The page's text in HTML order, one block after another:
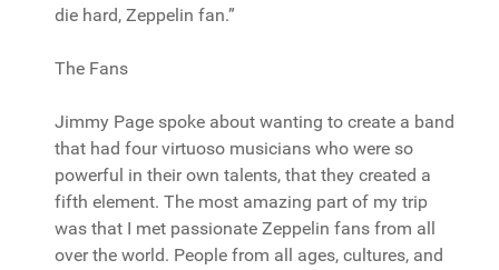
die hard, Zeppelin fan.”
The Fans
Jimmy Page spoke about wanting to create a band
that had four virtuoso musicians who were so
powerful in their own talents, that they created a
fifth element. The most amazing part of my trip
was that I met passionate Zeppelin fans from all
over the world. People from all ages, cultures, and